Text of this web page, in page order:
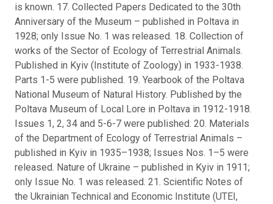
is known. 17. Collected Papers Dedicated to the 30th
Anniversary of the Museum – published in Poltava in
1928; only Issue No. 1 was released. 18. Collection of
works of the Sector of Ecology of Terrestrial Animals.
Published in Kyiv (Institute of Zoology) in 1933-1938.
Parts 1-5 were published. 19. Yearbook of the Poltava
National Museum of Natural History. Published by the
Poltava Museum of Local Lore in Poltava in 1912-1918.
Issues 1, 2, 34 and 5-6-7 were published. 20. Materials
of the Department of Ecology of Terrestrial Animals –
published in Kyiv in 1935–1938; Issues Nos. 1–5 were
released. Nature of Ukraine – published in Kyiv in 1911;
only Issue No. 1 was released. 21. Scientific Notes of
the Ukrainian Technical and Economic Institute (UTEI,